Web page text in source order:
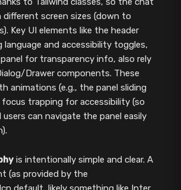
different screen sizes (down to
Key UI elements like the header
language and accessibility toggles,
for transparency info, also rely
Drawer components. These
animations (e.g., the panel sliding
focus trapping for accessibility (so
can navigate the panel easily
is intentionally simple and clear. A
(as provided by the